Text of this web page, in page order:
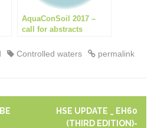
AquaConSoil 2017 –
call for abstracts
Controlled waters permalink
HSE UPDATE _ EH60
(THIRD EDITION)-